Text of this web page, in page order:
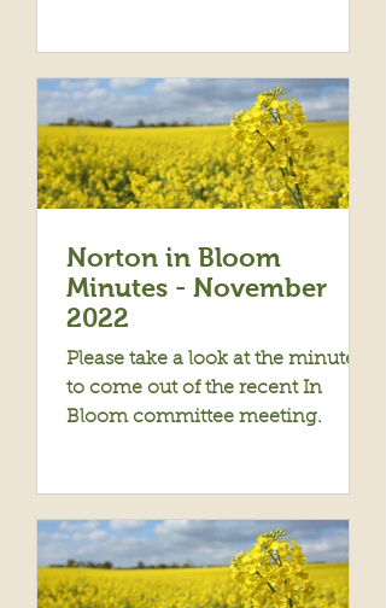
Norton in Bloom
Minutes - November
2022
Please take a look at the minutes
to come out of the recent In
Bloom committee meeting.